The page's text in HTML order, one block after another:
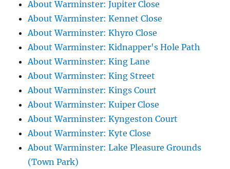
About Warminster: Jupiter Close
About Warminster: Kennet Close
About Warminster: Khyro Close
About Warminster: Kidnapper's Hole Path
About Warminster: King Lane
About Warminster: King Street
About Warminster: Kings Court
About Warminster: Kuiper Close
About Warminster: Kyngeston Court
About Warminster: Kyte Close
About Warminster: Lake Pleasure Grounds
(Town Park)